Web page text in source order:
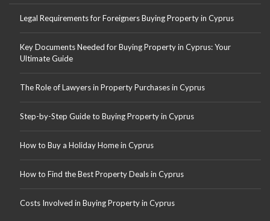
Legal Requirements for Foreigners Buying Property in Cyprus
Key Documents Needed for Buying Property in Cyprus: Your
Ultimate Guide
The Role of Lawyers in Property Purchases in Cyprus
Step-by-Step Guide to Buying Property in Cyprus
How to Buy a Holiday Home in Cyprus
How to Find the Best Property Deals in Cyprus
Costs Involved in Buying Property in Cyprus